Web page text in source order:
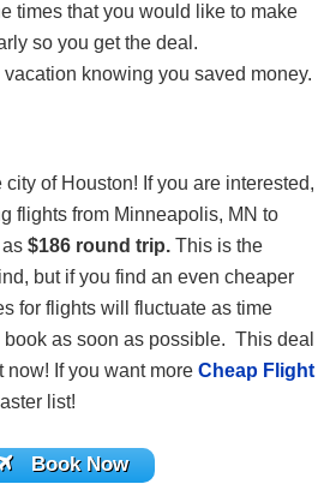
times that you would like to make
so you get the deal.
knowing you saved money.
of Houston! If you are interested,
flights from Minneapolis, MN to
$186 round trip. This is the
but if you find an even cheaper
for flights will fluctuate as time
as soon as possible. This deal
If you want more Cheap Flight
list!
Book Now